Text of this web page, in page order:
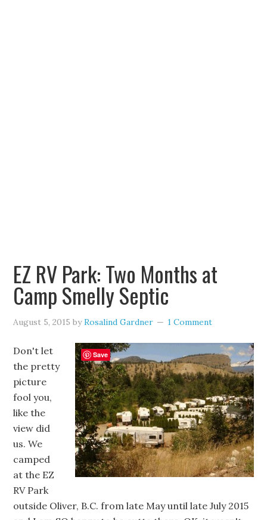
EZ RV Park: Two Months at
Camp Smelly Septic
August 5, 2015 byRosalind Gardner 1 Comment
Don't let
the pretty
picture
fool you,
like the
view did
us. We
camped
at the EZ
RV Park
outside Oliver, B.C. from late May until late July 2015
Save